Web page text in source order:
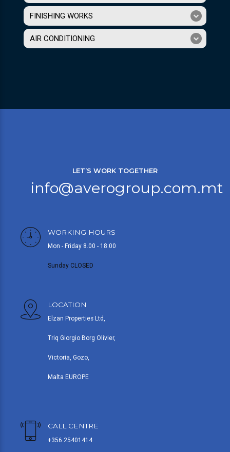
FINISHING WORKS
AIR CONDITIONING
LET’S WORK TOGETHER
info@averogroup.com.mt
WORKING HOURS
Mon - Friday 8.00 - 18.00
Sunday CLOSED
LOCATION
Elzan Properties Ltd,
Triq Giorgio Borg Olivier,
Victoria, Gozo,
Malta EUROPE
CALL CENTRE
+356 25401414